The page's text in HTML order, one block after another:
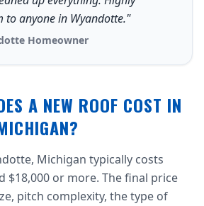
to anyone in Wyandotte."
Homeowner
A NEW ROOF COST IN
Michigan typically costs
$18,000 or more. The final price
pitch complexity, the type of